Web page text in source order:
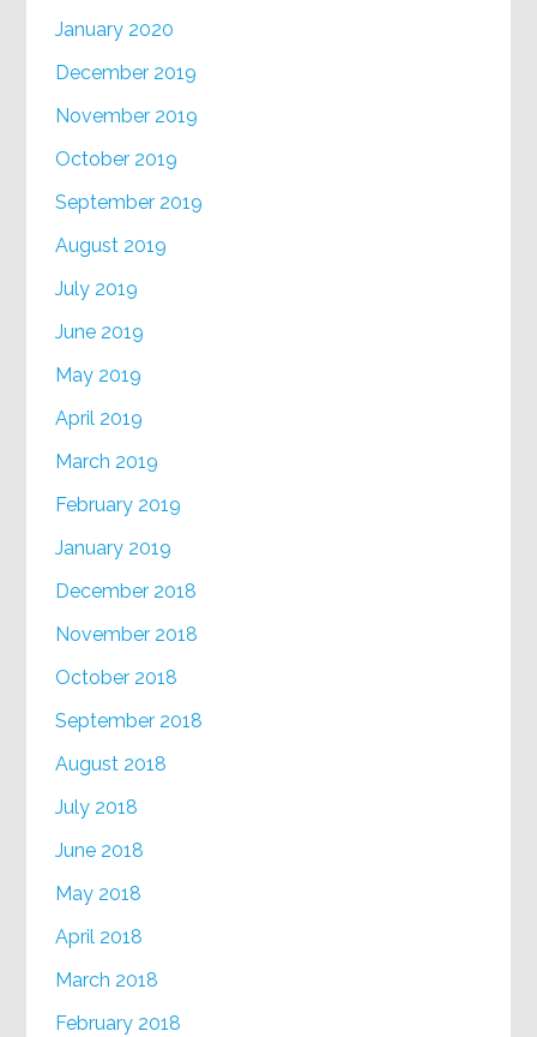
January 2020
December 2019
November 2019
October 2019
September 2019
August 2019
July 2019
June 2019
May 2019
April 2019
March 2019
February 2019
January 2019
December 2018
November 2018
October 2018
September 2018
August 2018
July 2018
June 2018
May 2018
April 2018
March 2018
February 2018